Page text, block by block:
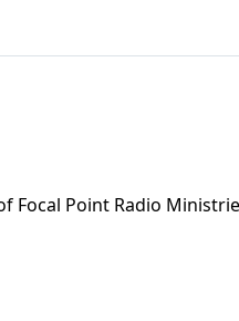
Focal Point Radio